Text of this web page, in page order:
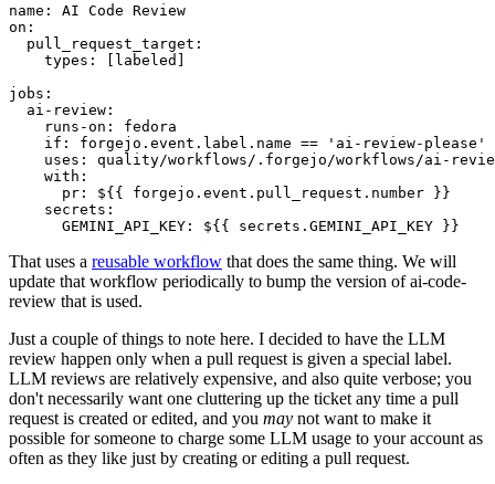
name :
AI Code Review
on :
pull_request_target :
types : [ labeled ]
jobs :
ai-review :
runs-on :
fedora
if :
forgejo.event.label.name == 'ai-review-please'
uses :
quality/workflows/.forgejo/workflows/ai-
with :
pr :
${{ forgejo.event.pull_request.number }}
secrets :
GEMINI_API_KEY : ${{ secrets.GEMINI_API_KEY }}
That uses a reusable workflow that does the same thing. We will
update that workflow periodically to bump the version of ai-code-
review that is used.
Just a couple of things to note here. I decided to have the LLM
review happen only when a pull request is given a special label.
LLM reviews are relatively expensive, and also quite verbose; you
don't necessarily want one cluttering up the ticket any time a pull
request is created or edited, and you may not want to make it
possible for someone to charge some LLM usage to your account as
often as they like just by creating or editing a pull request.